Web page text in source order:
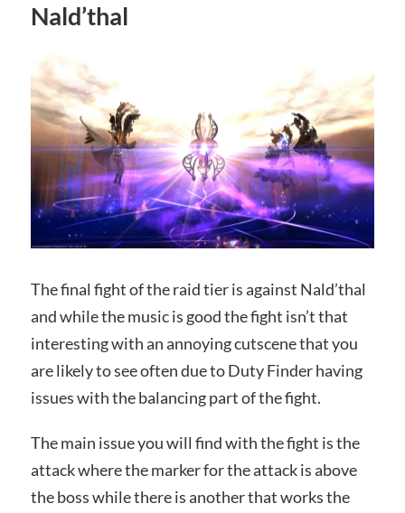
Nald’thal
The final fight of the raid tier is against Nald’thal
and while the music is good the fight isn’t that
interesting with an annoying cutscene that you
are likely to see often due to Duty Finder having
issues with the balancing part of the fight.
The main issue you will find with the fight is the
attack where the marker for the attack is above
the boss while there is another that works the